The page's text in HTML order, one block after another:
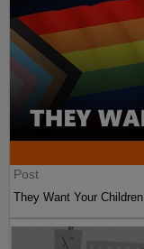
Post
They Want Your Children